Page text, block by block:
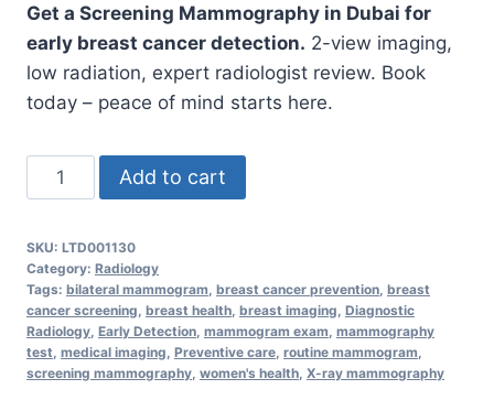
Get a Screening Mammography in Dubai for
early breast cancer detection. 2-view imaging,
low radiation, expert radiologist review. Book
today – peace of mind starts here.
Screening
Mammography
Bilateral
–
Early
Detection
That
Add to cart
SKU: LTD001130
Category: Radiology
Tags: bilateral mammogram breast cancer prevention breast
cancer screening breast health breast imaging Diagnostic
Radiology Early Detection mammogram exam mammography
test medical imaging Preventive care routine mammogram
screening mammography women's health X-ray mammography